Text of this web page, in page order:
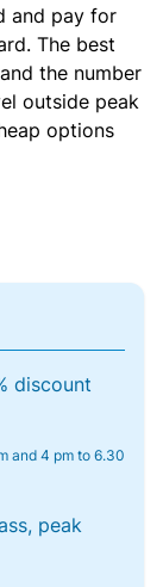
and pay for
The best
the number
outside peak
options
discount
and 4 pm to 6.30
peak